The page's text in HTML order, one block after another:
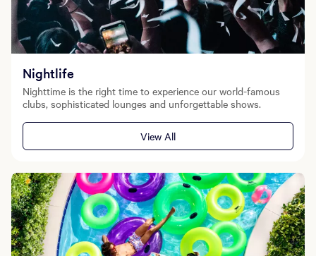
Nightlife
Nighttime is the right time to experience our world-famous
clubs, sophisticated lounges and unforgettable shows.
View All